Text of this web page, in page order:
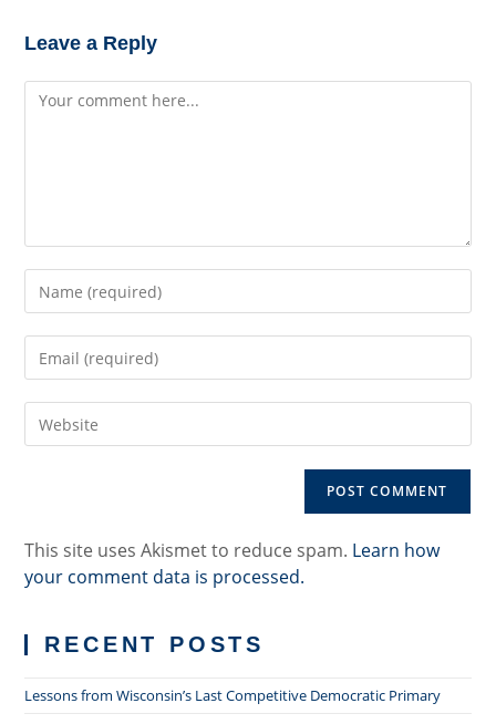
Leave a Reply
Comment
your
username
comment
your
address
to your
This site uses Akismet to reduce spam. Learn how
your comment data is processed.
RECENT POSTS
Lessons from Wisconsin’s Last Competitive Democratic Primary